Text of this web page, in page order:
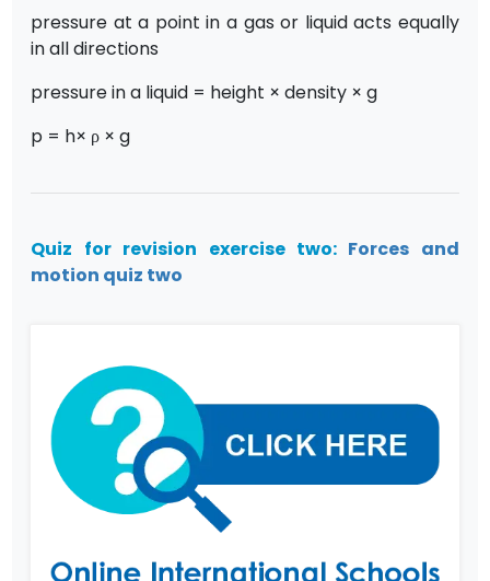
pressure at a point in a gas or liquid acts equally
in all directions
pressure in a liquid = height × density × g
p = h× ρ × g
Quiz for revision exercise two: Forces and
motion quiz two